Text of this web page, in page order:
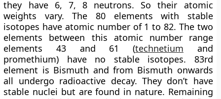
they have 6, 7, 8 neutrons. So their atomic
weights vary. The 80 elements with stable
isotopes have atomic number of 1 to 82. The two
elements between this atomic number range
elements 43 and 61 (technetium and
promethium) have no stable isotopes. 83rd
element is Bismuth and from Bismuth onwards
all undergo radioactive decay. They don’t have
stable nuclei but are found in nature. Remaining